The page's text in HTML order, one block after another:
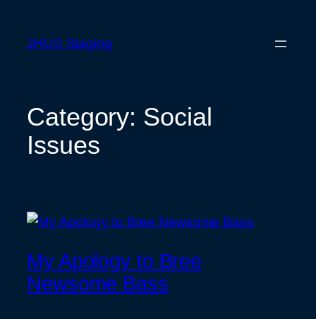
JHUS Staging
Category: Social
Issues
My Apology to Bree
Newsome Bass